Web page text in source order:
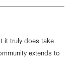
it truly does take
extends to